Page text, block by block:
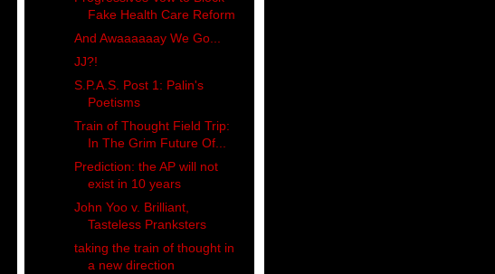
Fake Health Care Reform
And Awaaaaaay We Go...
JJ?!
S.P.A.S. Post 1: Palin's
Poetisms
Train of Thought Field Trip:
In The Grim Future Of...
Prediction: the AP will not
exist in 10 years
John Yoo v. Brilliant,
Tasteless Pranksters
taking the train of thought in
a new direction